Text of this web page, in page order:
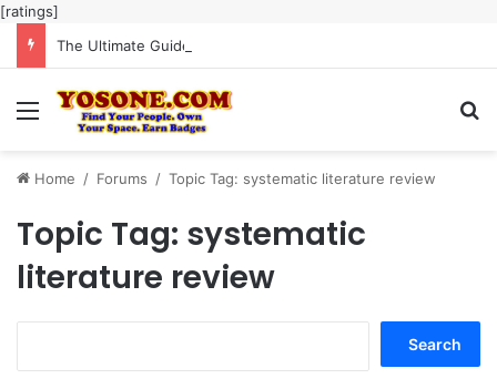
[ratings]
Menu
Home / Forums / Topic Tag: systematic literature review
Topic Tag: systematic
literature review